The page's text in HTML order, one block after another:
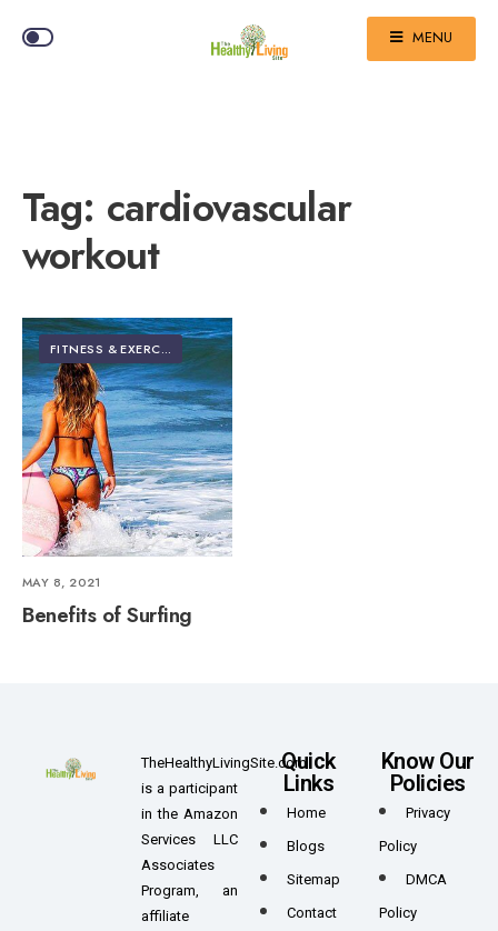
MENU
Tag: cardiovascular
workout
FITNESS & EXERCISE
MAY 8, 2021
Benefits of Surfing
TheHealthyLivingSite.com
is a participant
in the Amazon
Services LLC
Associates
Program, an
affiliate
Quick
Links
Home
Blogs
Sitemap
Contact
Know Our
Policies
Privacy
Policy
DMCA
Policy